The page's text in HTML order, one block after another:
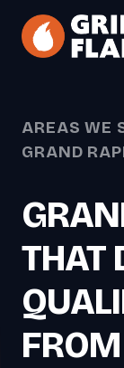
Skip to main
AREAS WE
GRAND
THAT